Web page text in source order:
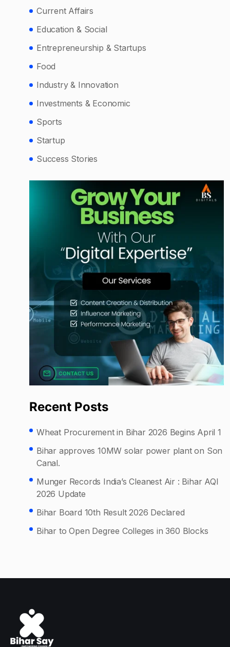
Current Affairs
Education & Social
Entrepreneurship & Startups
Food
Industry & Innovation
Investments & Economic
Sports
Startup
Success Stories
Recent Posts
Wheat Procurement in Bihar 2026 Begins April 1
Bihar approves 10MW solar power plant on Son
Canal.
Munger Records India’s Cleanest Air : Bihar AQI
2026 Update
Bihar Board 10th Result 2026 Declared
Bihar to Open Degree Colleges in 360 Blocks